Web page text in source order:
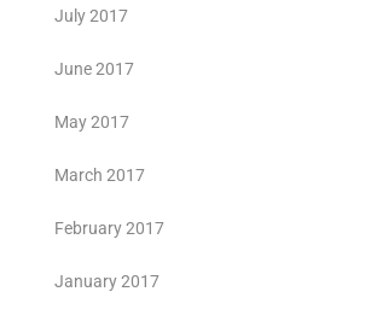
July 2017
June 2017
May 2017
March 2017
February 2017
January 2017